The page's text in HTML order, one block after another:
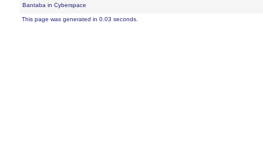
Bantaba in Cyberspace
This page was generated in 0.03 seconds.